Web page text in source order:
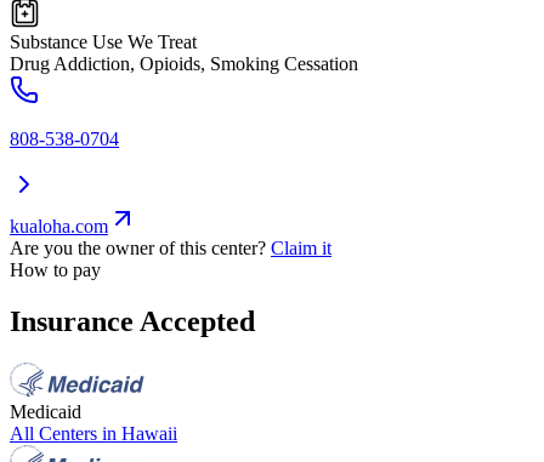
Substance Use We Treat
Drug Addiction, Opioids, Smoking Cessation
808-538-0704
kualoha.com
Are you the owner of this center? Claim it
How to pay
Insurance Accepted
Medicaid
All Centers in Hawaii